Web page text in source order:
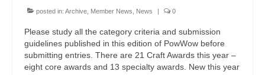
posted in: Archive Member News News | 0
Please study all the category criteria and submission
guidelines published in this edition of PowWow before
submitting entries. There are 21 Craft Awards this year –
eight core awards and 13 specialty awards. New this year